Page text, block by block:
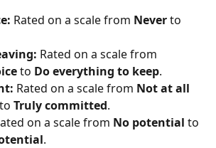
Rated on a scale from Never to
Rated on a scale from
to Do everything to keep.
Rated on a scale from Not at all
to Truly committed.
on a scale from No potential to
.